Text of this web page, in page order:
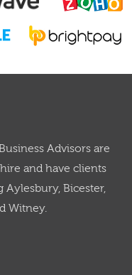
Advisors are
and have clients
Bicester,
Witney.